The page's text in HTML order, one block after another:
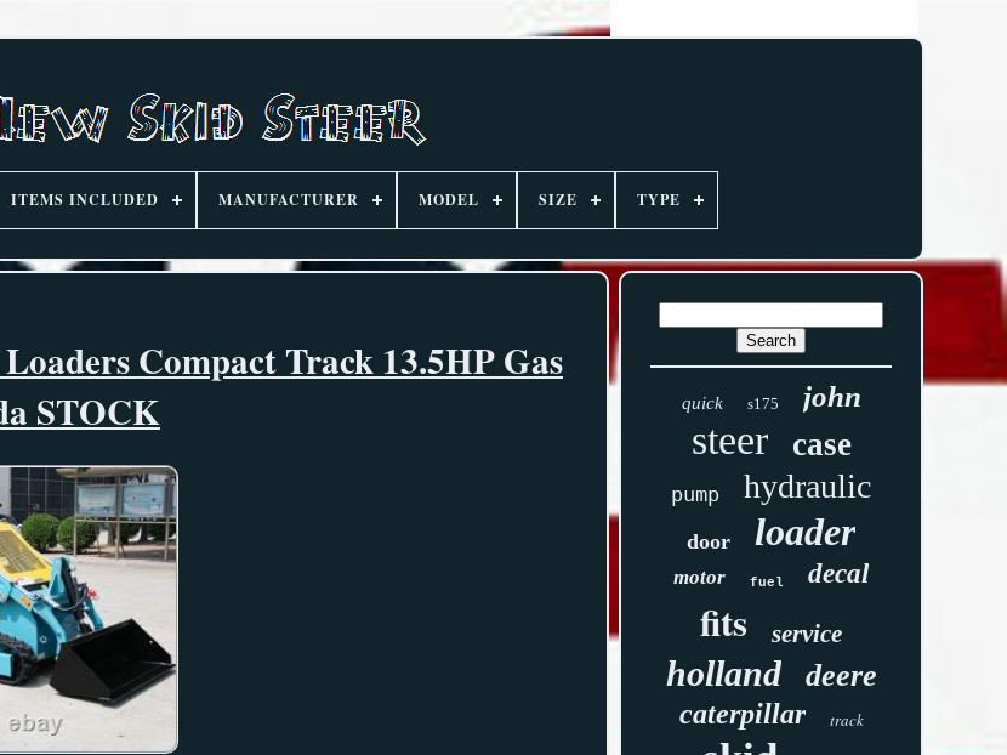
ITEMS INCLUDED MANUFACTURER MODEL SIZE TYPE
Compact Track 13.5HP Gas
STOCK
quick s175 john
steer case
pump hydraulic
door loader
motor fuel decal
fits service
holland deere
caterpillar track